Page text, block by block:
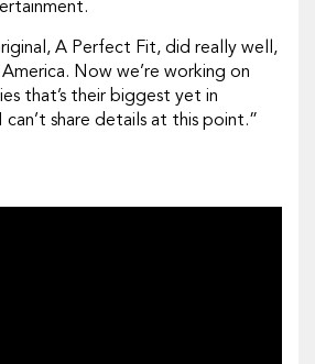
A Perfect Fit, did really well,
Now we’re working on
that’s their biggest yet in
can’t share details at this point.”